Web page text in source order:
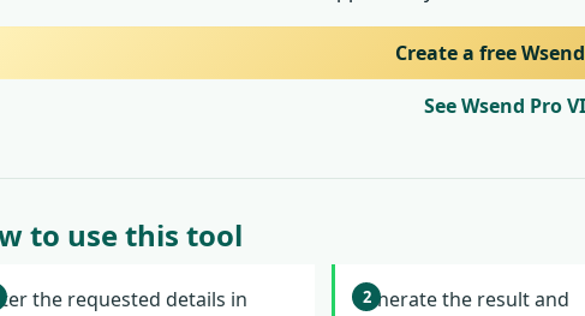
Create a free
See Wsend Pro
to use this tool
the requested details in
Generate the result and